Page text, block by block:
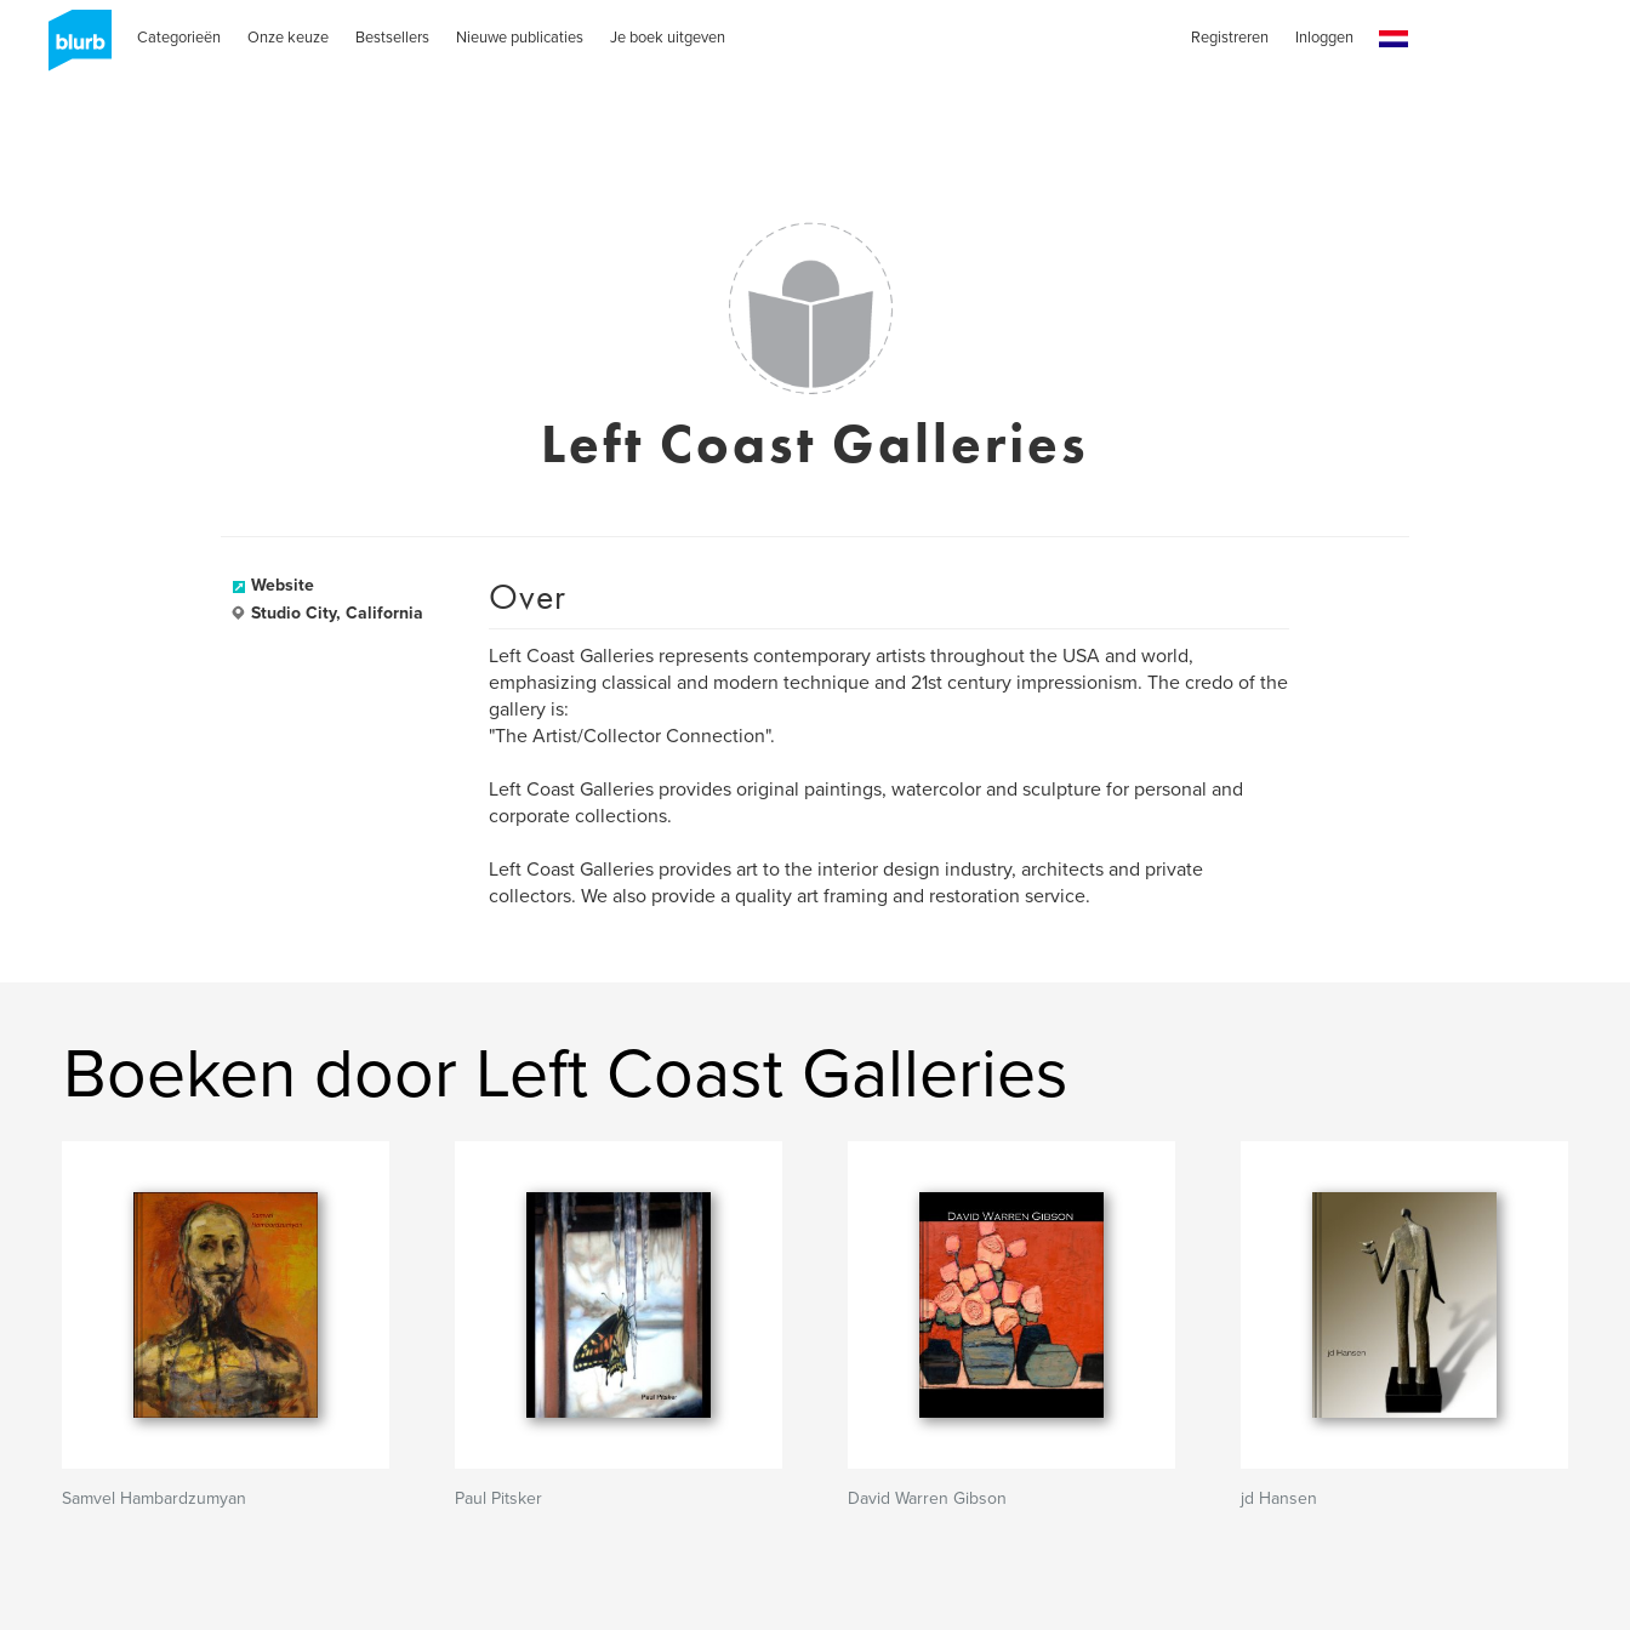
Categorieën Onze keuze Bestsellers Nieuwe publicaties Je boek uitgeven Registreren Inloggen
Left Coast Galleries
Website
Studio City, California
Over
Left Coast Galleries represents contemporary artists throughout the USA and world,
emphasizing classical and modern technique and 21st century impressionism. The credo of the
gallery is:
"The Artist/Collector Connection".
Left Coast Galleries provides original paintings, watercolor and sculpture for personal and
corporate collections.
Left Coast Galleries provides art to the interior design industry, architects and private
collectors. We also provide a quality art framing and restoration service.
Boeken door Left Coast Galleries
Samvel Hambardzumyan Paul Pitsker David Warren Gibson jd Hansen